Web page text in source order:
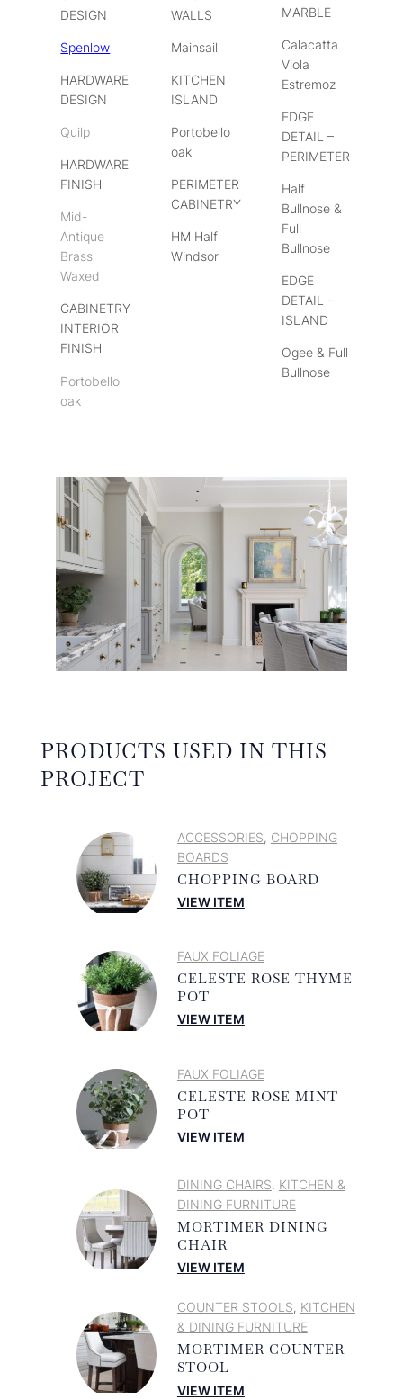
DESIGN
Spenlow
HARDWARE
DESIGN
Quilp
HARDWARE
FINISH
Mid-
Antique
Brass
Waxed
CABINETRY
INTERIOR
FINISH
Portobello
oak
WALLS
Mainsail
KITCHEN
ISLAND
Portobello
oak
PERIMETER
CABINETRY
HM Half
Windsor
MARBLE
Calacatta
Viola
Estremoz
EDGE
DETAIL –
PERIMETER
Half
Bullnose &
Full
Bullnose
EDGE
DETAIL –
ISLAND
Ogee & Full
Bullnose
PRODUCTS USED IN THIS
PROJECT
ACCESSORIES, CHOPPING
BOARDS
CHOPPING BOARD
VIEW ITEM
FAUX FOLIAGE
CELESTE ROSE THYME
POT
VIEW ITEM
FAUX FOLIAGE
CELESTE ROSE MINT
POT
VIEW ITEM
DINING CHAIRS, KITCHEN &
DINING FURNITURE
MORTIMER DINING
CHAIR
VIEW ITEM
COUNTER STOOLS, KITCHEN
& DINING FURNITURE
MORTIMER COUNTER
STOOL
VIEW ITEM